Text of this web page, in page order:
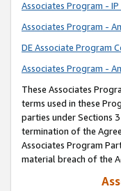
Associates Program -
Associates Program -
DE Associate Program
Associates Program -
These Associates
terms used in these
parties under Sections
termination of the
Associates Program
material breach of the